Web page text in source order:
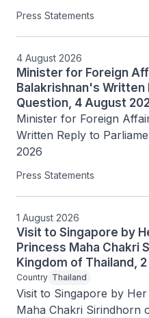
Press Statements
4 August 2026
Minister for Foreign
Balakrishnan's
Question, 4 August
Minister for Foreign
Written Reply to
2026
Press Statements
1 August 2026
Visit to Singapore by
Princess Maha Chakri
Kingdom of Thailand,
Country Thailand
Visit to Singapore by
Maha Chakri Sirindhorn